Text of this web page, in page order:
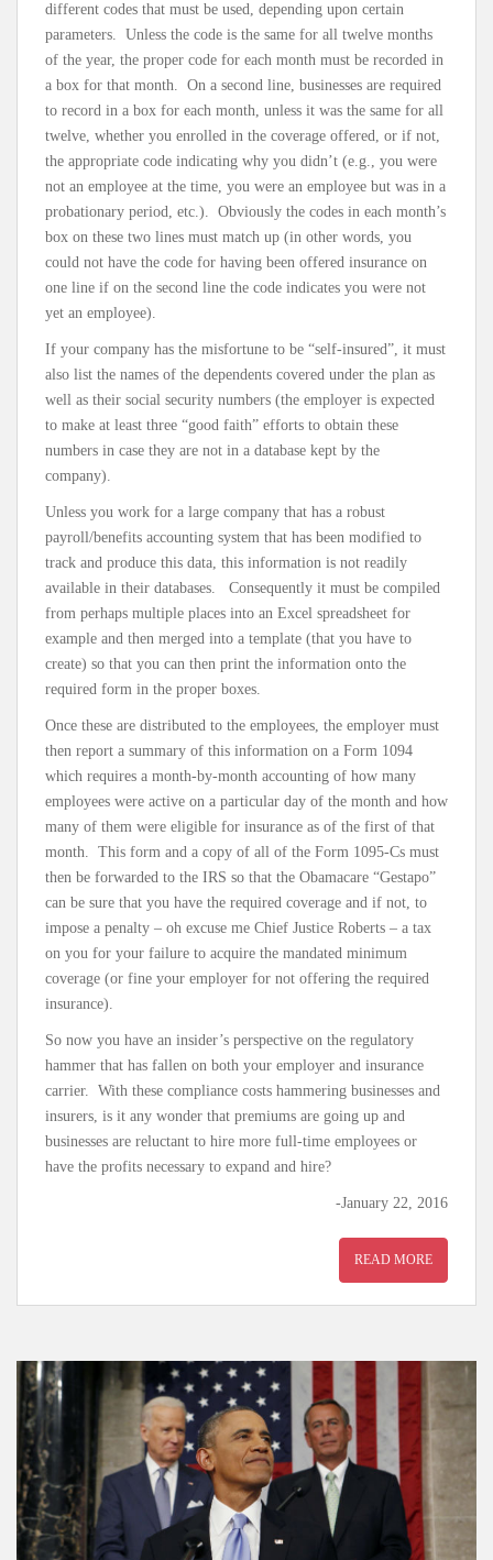
different codes that must be used, depending upon certain
parameters. Unless the code is the same for all twelve months
of the year, the proper code for each month must be recorded in
a box for that month. On a second line, businesses are required
to record in a box for each month, unless it was the same for all
twelve, whether you enrolled in the coverage offered, or if not,
the appropriate code indicating why you didn’t (e.g., you were
not an employee at the time, you were an employee but was in a
probationary period, etc.). Obviously the codes in each month’s
box on these two lines must match up (in other words, you
could not have the code for having been offered insurance on
one line if on the second line the code indicates you were not
yet an employee).
If your company has the misfortune to be “self-insured”, it must
also list the names of the dependents covered under the plan as
well as their social security numbers (the employer is expected
to make at least three “good faith” efforts to obtain these
numbers in case they are not in a database kept by the
company).
Unless you work for a large company that has a robust
payroll/benefits accounting system that has been modified to
track and produce this data, this information is not readily
available in their databases. Consequently it must be compiled
from perhaps multiple places into an Excel spreadsheet for
example and then merged into a template (that you have to
create) so that you can then print the information onto the
required form in the proper boxes.
Once these are distributed to the employees, the employer must
then report a summary of this information on a Form 1094
which requires a month-by-month accounting of how many
employees were active on a particular day of the month and how
many of them were eligible for insurance as of the first of that
month. This form and a copy of all of the Form 1095-Cs must
then be forwarded to the IRS so that the Obamacare “Gestapo”
can be sure that you have the required coverage and if not, to
impose a penalty – oh excuse me Chief Justice Roberts – a tax
on you for your failure to acquire the mandated minimum
coverage (or fine your employer for not offering the required
insurance).
So now you have an insider’s perspective on the regulatory
hammer that has fallen on both your employer and insurance
carrier. With these compliance costs hammering businesses and
insurers, is it any wonder that premiums are going up and
businesses are reluctant to hire more full-time employees or
have the profits necessary to expand and hire?
-January 22, 2016
READ MORE